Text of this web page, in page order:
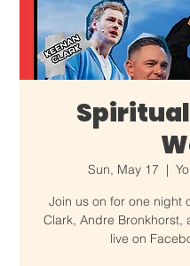
Sun, May 17
  |
Join us on for one night
Clark, Andre Bronkhorst,
live on